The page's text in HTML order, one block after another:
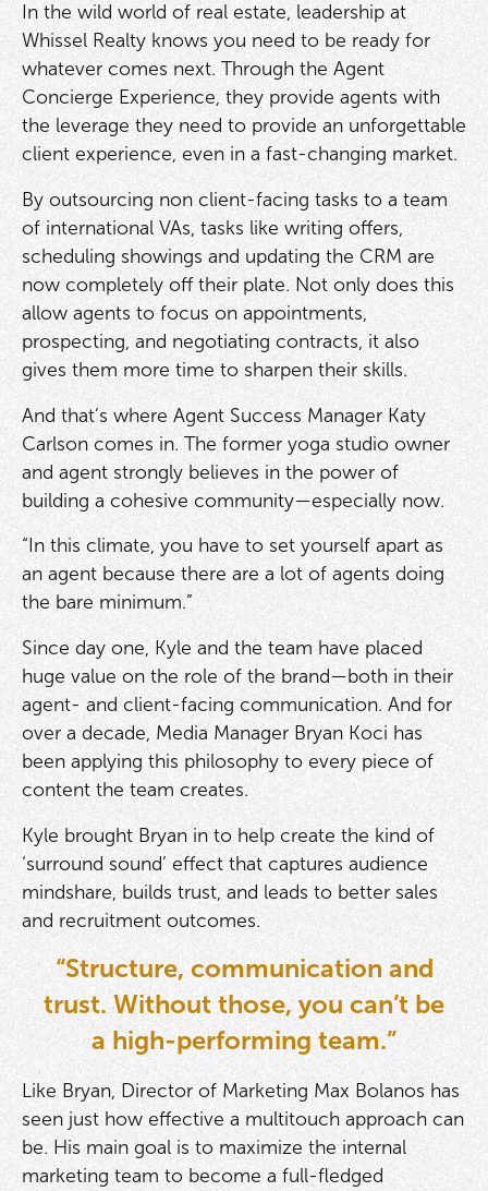
In the wild world of real estate, leadership at
Whissel Realty knows you need to be ready for
whatever comes next. Through the Agent
Concierge Experience, they provide agents with
the leverage they need to provide an unforgettable
client experience, even in a fast-changing market.
By outsourcing non client-facing tasks to a team
of international VAs, tasks like writing offers,
scheduling showings and updating the CRM are
now completely off their plate. Not only does this
allow agents to focus on appointments,
prospecting, and negotiating contracts, it also
gives them more time to sharpen their skills.
And that’s where Agent Success Manager Katy
Carlson comes in. The former yoga studio owner
and agent strongly believes in the power of
building a cohesive community—especially now.
“In this climate, you have to set yourself apart as
an agent because there are a lot of agents doing
the bare minimum.”
Since day one, Kyle and the team have placed
huge value on the role of the brand—both in their
agent- and client-facing communication. And for
over a decade, Media Manager Bryan Koci has
been applying this philosophy to every piece of
content the team creates.
Kyle brought Bryan in to help create the kind of
‘surround sound’ effect that captures audience
mindshare, builds trust, and leads to better sales
and recruitment outcomes.
“Structure, communication and
trust. Without those, you can’t be
a high-performing team.”
Like Bryan, Director of Marketing Max Bolanos has
seen just how effective a multitouch approach can
be. His main goal is to maximize the internal
marketing team to become a full-fledged